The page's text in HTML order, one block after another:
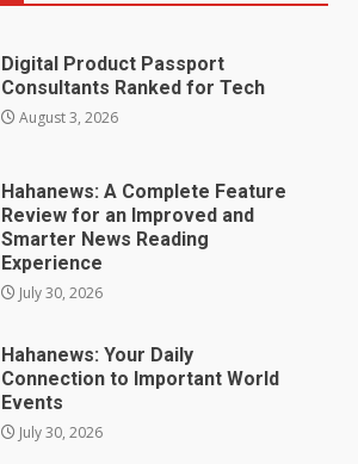
Review for an Improved and
Smarter News Reading
Experience
Hahanews: Your Daily
Connection to Important World
Events
How hemipharmauk.uk Is
Building Its Place in the Modern
Online World
July 29, 2026